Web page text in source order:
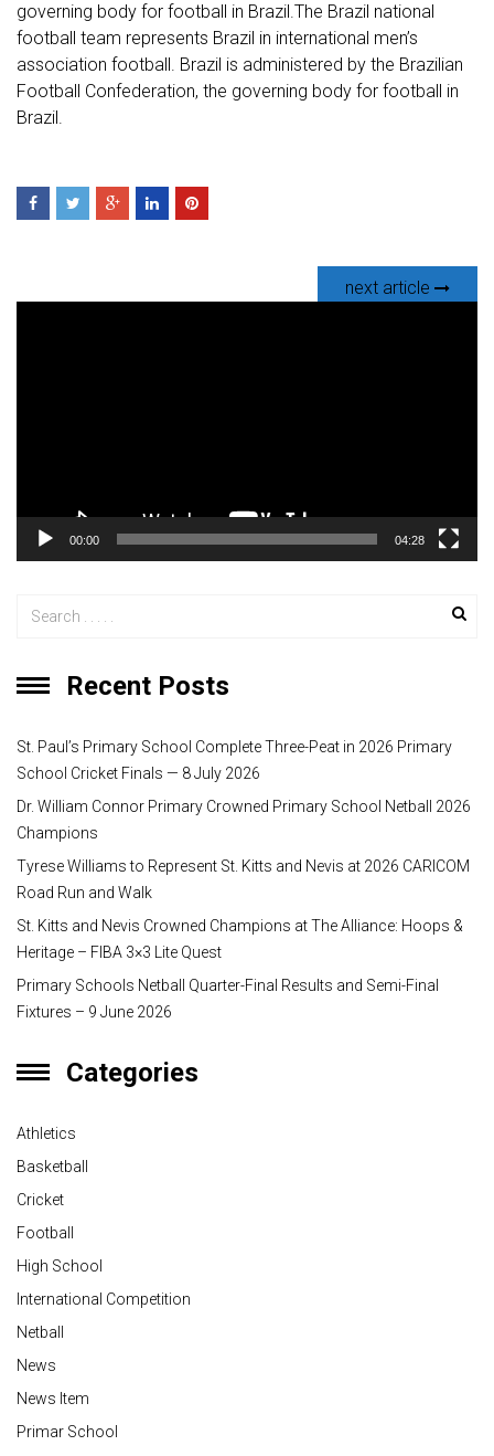
governing body for football in Brazil.The Brazil national
football team represents Brazil in international men’s
association football. Brazil is administered by the Brazilian
Football Confederation, the governing body for football in
Brazil.
next article
00:00 04:28
Recent Posts
St. Paul’s Primary School Complete Three-Peat in 2026 Primary
School Cricket Finals — 8 July 2026
Dr. William Connor Primary Crowned Primary School Netball 2026
Champions
Tyrese Williams to Represent St. Kitts and Nevis at 2026 CARICOM
Road Run and Walk
St. Kitts and Nevis Crowned Champions at The Alliance: Hoops &
Heritage – FIBA 3×3 Lite Quest
Primary Schools Netball Quarter-Final Results and Semi-Final
Fixtures – 9 June 2026
Categories
Athletics
Basketball
Cricket
Football
High School
International Competition
Netball
News
News Item
Primar School